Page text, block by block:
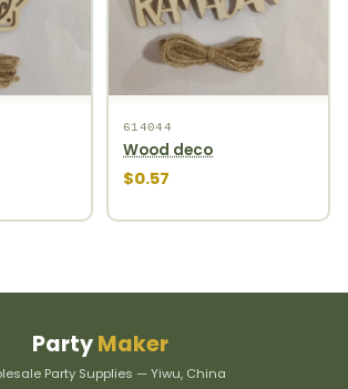
614044
Wood deco
$0.57
PartyMaker
Party Supplies — Yiwu, China